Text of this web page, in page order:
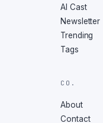
AI Cast
Newsletter
Trending
Tags
CO.
About
Contact